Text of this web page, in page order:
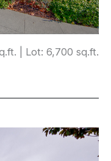
| Lot: 6,700 sq.ft.